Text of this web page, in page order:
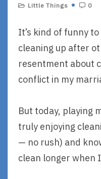
Little Things 0
It’s kind of funny
cleaning up after
resentment about
conflict in my
But today, playing
truly enjoying
— no rush) and
clean longer when